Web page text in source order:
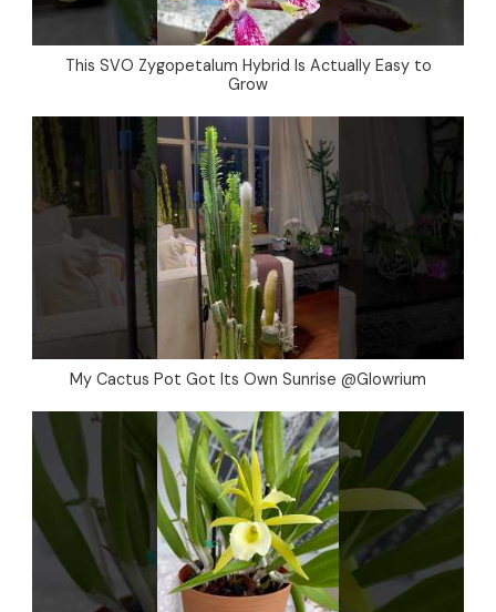
This SVO Zygopetalum Hybrid Is Actually Easy to
Grow
My Cactus Pot Got Its Own Sunrise @Glowrium